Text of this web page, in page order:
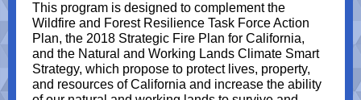
This program is designed to complement the
Wildfire and Forest Resilience Task Force Action
Plan, the 2018 Strategic Fire Plan for California,
and the Natural and Working Lands Climate Smart
Strategy, which propose to protect lives, property,
and resources of California and increase the ability